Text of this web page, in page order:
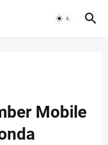
Mobile